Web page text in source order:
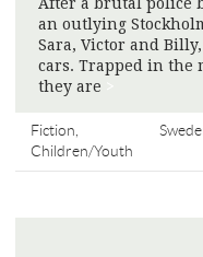
an outlying
Sara, Victor and
cars. Trapped in the
they are
Fiction,
Children/Youth